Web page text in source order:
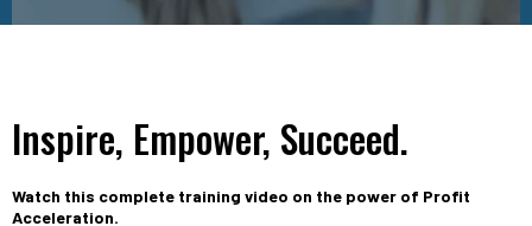
Inspire, Empower, Succeed.
Watch this complete training video on the power of Profit
Acceleration.